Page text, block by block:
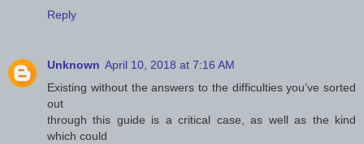
Reply
Unknown April 10, 2018 at 7:16 AM
Existing without the answers to the difficulties you’ve sorted
out
through this guide is a critical case, as well as the kind
which could